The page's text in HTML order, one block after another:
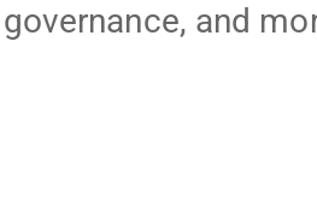
governance, and